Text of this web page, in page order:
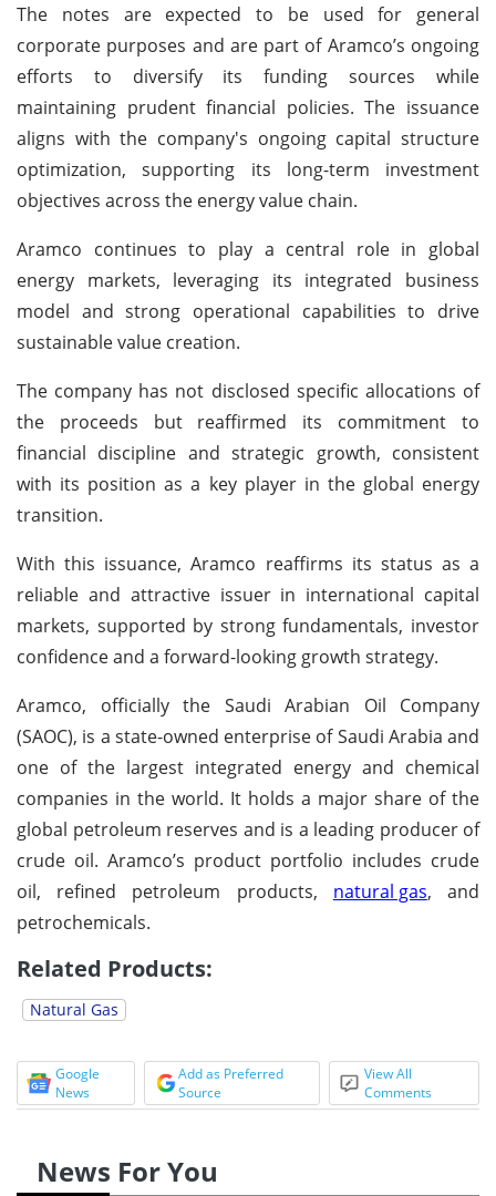
The notes are expected to be used for general
corporate purposes and are part of Aramco’s ongoing
efforts to diversify its funding sources while
maintaining prudent financial policies. The issuance
aligns with the company's ongoing capital structure
optimization, supporting its long-term investment
objectives across the energy value chain.
Aramco continues to play a central role in global
energy markets, leveraging its integrated business
model and strong operational capabilities to drive
sustainable value creation.
The company has not disclosed specific allocations of
the proceeds but reaffirmed its commitment to
financial discipline and strategic growth, consistent
with its position as a key player in the global energy
transition.
With this issuance, Aramco reaffirms its status as a
reliable and attractive issuer in international capital
markets, supported by strong fundamentals, investor
confidence and a forward-looking growth strategy.
Aramco, officially the Saudi Arabian Oil Company
(SAOC), is a state-owned enterprise of Saudi Arabia and
one of the largest integrated energy and chemical
companies in the world. It holds a major share of the
global petroleum reserves and is a leading producer of
crude oil. Aramco’s product portfolio includes crude
oil, refined petroleum products, natural gas, and
petrochemicals.
Related Products:
Natural Gas
Google
News
Add as Preferred
Source
View All
Comments
News For You